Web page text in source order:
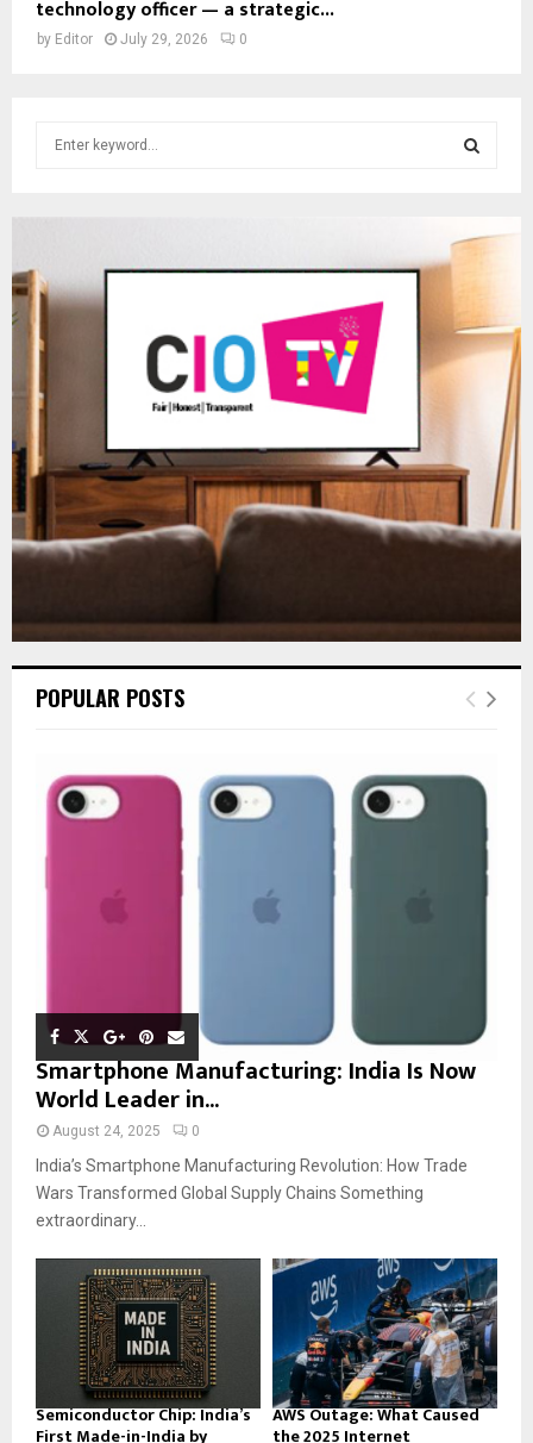
technology officer — a strategic...
by Editor July 29, 2026 0
f
E
R
POPULAR POSTS
Smartphone Manufacturing: India Is Now
World Leader in...
August 24, 2025 0
India’s Smartphone Manufacturing Revolution: How Trade
Wars Transformed Global Supply Chains Something
extraordinary...
Semiconductor Chip: India’s
First Made-in-India by
AWS Outage: What Caused
the 2025 Internet